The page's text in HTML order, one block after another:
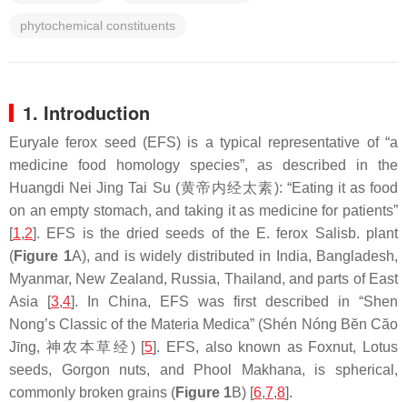
phytochemical constituents
1. Introduction
Euryale ferox seed (EFS) is a typical representative of “a
medicine food homology species”, as described in the
Huangdi Nei Jing Tai Su (黄帝内经太素): “Eating it as food
on an empty stomach, and taking it as medicine for patients”
[1,2]. EFS is the dried seeds of the E. ferox Salisb. plant
(Figure 1A), and is widely distributed in India, Bangladesh,
Myanmar, New Zealand, Russia, Thailand, and parts of East
Asia [3,4]. In China, EFS was first described in “Shen
Nong’s Classic of the Materia Medica” (Shén Nóng Bĕn Căo
Jīng, 神农本草经) [5]. EFS, also known as Foxnut, Lotus
seeds, Gorgon nuts, and Phool Makhana, is spherical,
commonly broken grains (Figure 1B) [6,7,8].